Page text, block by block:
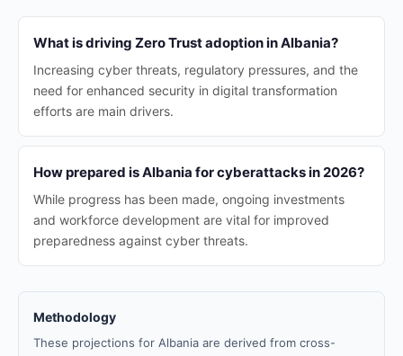
What is driving Zero Trust adoption in Albania?
Increasing cyber threats, regulatory pressures, and the
need for enhanced security in digital transformation
efforts are main drivers.
How prepared is Albania for cyberattacks in 2026?
While progress has been made, ongoing investments
and workforce development are vital for improved
preparedness against cyber threats.
Methodology
These projections for Albania are derived from cross-